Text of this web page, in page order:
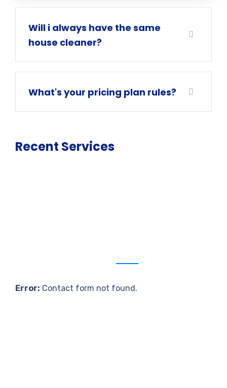
Will i always have the same
house cleaner?
What's your pricing plan rules?
Recent Services
Error: Contact form not found.